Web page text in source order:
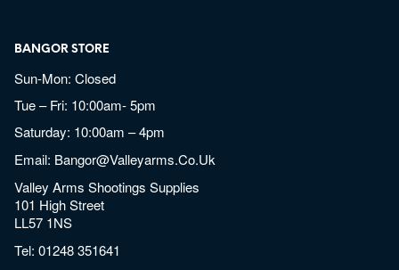
BANGOR STORE
Sun-Mon: Closed
Tue – Fri: 10:00am- 5pm
Saturday: 10:00am – 4pm
Email: Bangor@valleyarms.co.uk
Valley Arms Shootings Supplies
101 High Street
LL57 1NS
Tel:01248 351641